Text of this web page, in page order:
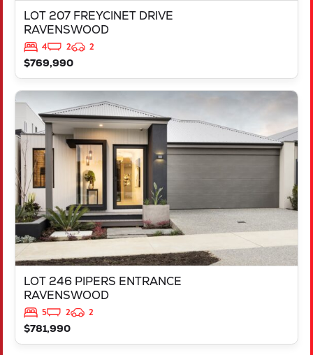
LOT 207 FREYCINET DRIVE
RAVENSWOOD
4 2
2
$769,990
LOT 246 PIPERS ENTRANCE
RAVENSWOOD
5 2
2
$781,990
VIEW
LOT 246 PIPERS ENTRANCE
RAVENSWOOD
WA6208